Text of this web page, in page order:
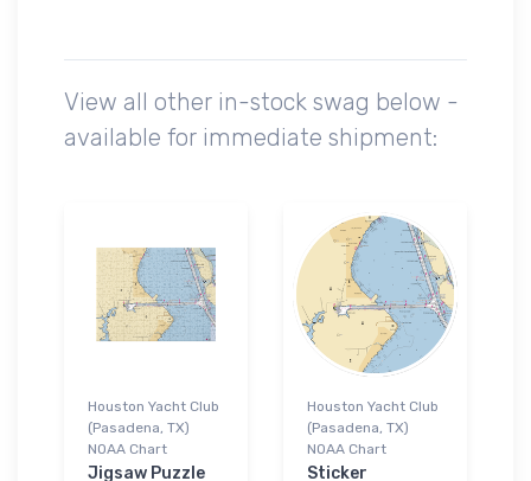
View all other in-stock swag below -
available for immediate shipment:
Houston Yacht Club
(Pasadena, TX)
NOAA Chart
Jigsaw Puzzle
Houston Yacht Club
(Pasadena, TX)
NOAA Chart
Sticker